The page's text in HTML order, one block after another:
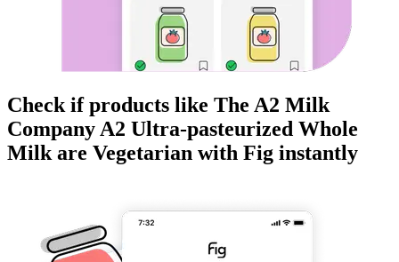
Check if products like The A2 Milk
Company A2 Ultra-pasteurized Whole
Milk are Vegetarian with Fig instantly